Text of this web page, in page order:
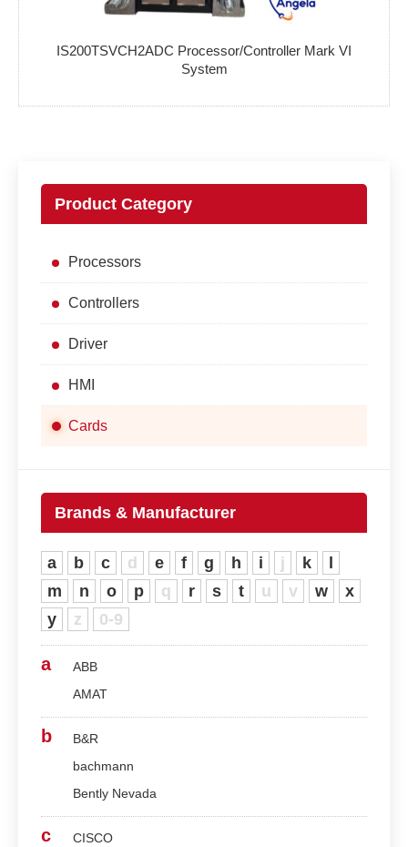
IS200TSVCH2ADC Processor/Controller Mark VI
System
Product Category
Processors
Controllers
Driver
HMI
Cards
Brands & Manufacturer
a b c d e f g h i j k
m
n o p q r s t u v w
x
y
z 0-9
a
ABB
AMAT
b
B&R
bachmann
Bently Nevada
c CISCO